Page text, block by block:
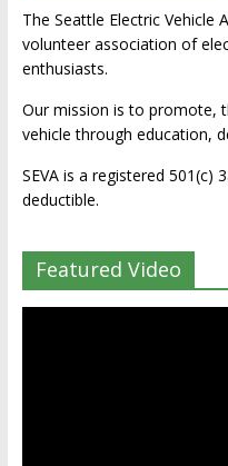
The Seattle Electric Vehicle
volunteer association of
enthusiasts.
Our mission is to promote,
vehicle through education,
SEVA is a registered 501(c)
deductible.
Featured Video